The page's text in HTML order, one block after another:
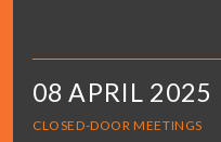
08 APRIL 2025
CLOSED-DOOR MEETINGS